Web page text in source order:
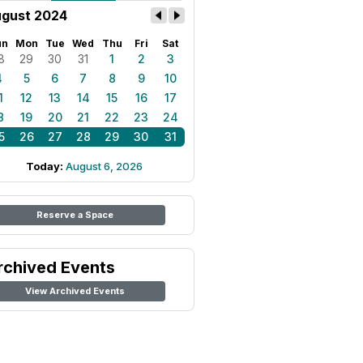
2024
Mon Tue Wed Thu Fri Sat
29 30 31 1 2
3
5 6 7 8 9
10
12 13 14 15 16
17
19 20 21 22 23
24
26 27 28 29 30 31
Today: August 6, 2026
Reserve a Space
Events
View Archived Events